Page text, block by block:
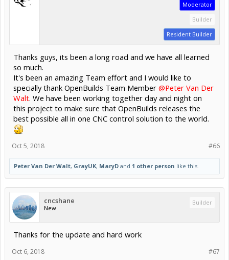
Moderator
Builder
Resident Builder
Thanks guys, its been a long road and we have all learned
so much.
It's been an amazing Team effort and I would like to
specially thank OpenBuilds Team Member @Peter Van Der
Walt. We have been working together day and night on
this project to make sure that OpenBuilds releases the
best possible all in one CNC control solution to the world.
#66
Oct 5, 2018
Peter Van Der Walt, GrayUK, MaryD and 1 other person like this.
cncshane
New
Builder
Thanks for the update and hard work
#67
Oct 6, 2018